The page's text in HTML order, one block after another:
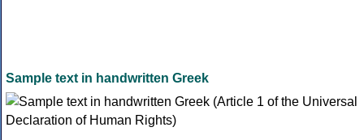
Sample text in handwritten Greek